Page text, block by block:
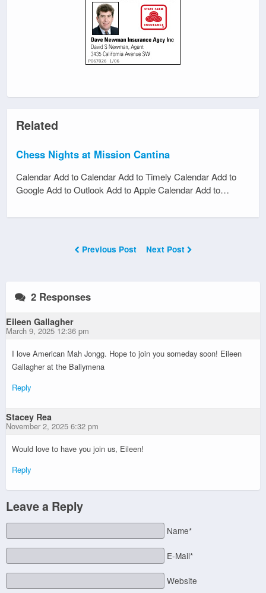
Related
Chess Nights at Mission Cantina
Calendar Add to Calendar Add to Timely Calendar Add to
Google Add to Outlook Add to Apple Calendar Add to…
Previous Post Next Post
2 Responses
Eileen Gallagher
March 9, 2025 12:36 pm
I love American Mah Jongg. Hope to join you someday soon! Eileen
Gallagher at the Ballymena
Reply
Stacey Rea
November 2, 2025 6:32 pm
Would love to have you join us, Eileen!
Reply
Leave a Reply
Name*
E-Mail*
Website